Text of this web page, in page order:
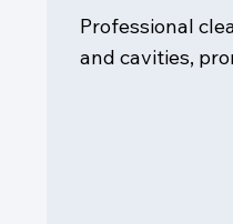
Professional
and cavities,